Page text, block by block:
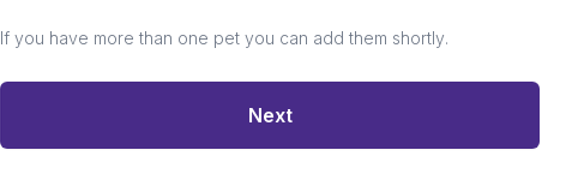
If you have more than one pet you can add them shortly.
Next